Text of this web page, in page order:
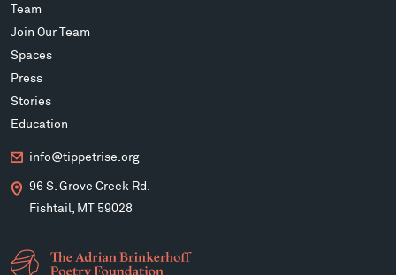
Team
Join Our Team
Spaces
Press
Stories
Education
info@tippetrise.org
96 S. Grove Creek Rd.
Fishtail, MT 59028